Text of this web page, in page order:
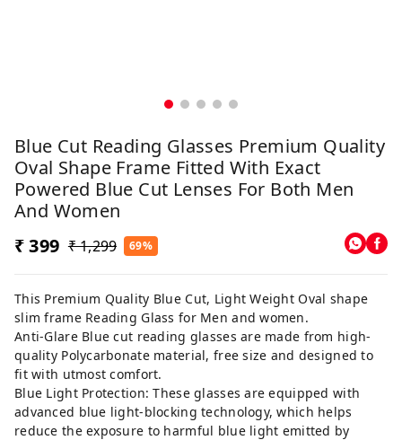
Blue Cut Reading Glasses Premium Quality
Oval Shape Frame Fitted With Exact
Powered Blue Cut Lenses For Both Men
And Women
₹ 399 ₹ 1,299 69%
This Premium Quality Blue Cut, Light Weight Oval shape
slim frame Reading Glass for Men and women.
Anti-Glare Blue cut reading glasses are made from high-
quality Polycarbonate material, free size and designed to
fit with utmost comfort.
Blue Light Protection: These glasses are equipped with
advanced blue light-blocking technology, which helps
reduce the exposure to harmful blue light emitted by